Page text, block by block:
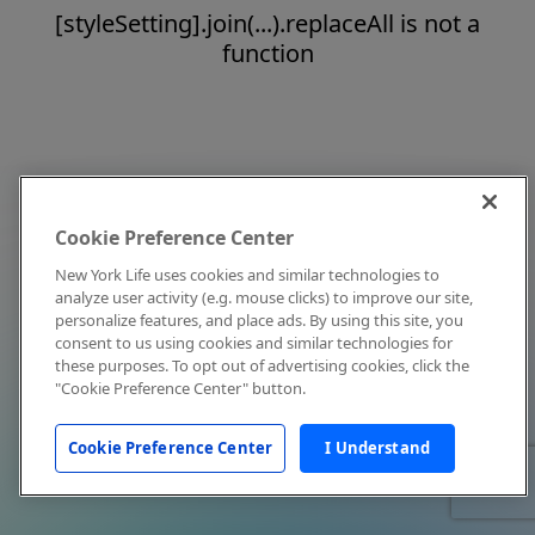
[styleSetting].join(...).replaceAll is not a
function
Cookie Preference Center
New York Life uses cookies and similar technologies to
analyze user activity (e.g. mouse clicks) to improve our site,
personalize features, and place ads. By using this site, you
consent to us using cookies and similar technologies for
these purposes. To opt out of advertising cookies, click the
"Cookie Preference Center" button.
Cookie Preference Center I Understand